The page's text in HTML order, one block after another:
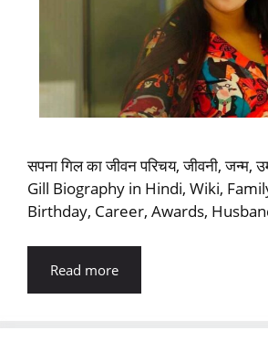
सपना गिल का जीवन परिचय, जीवनी, जन्म,
Gill Biography in Hindi, Wiki,
Birthday, Career, Awards,
Read more